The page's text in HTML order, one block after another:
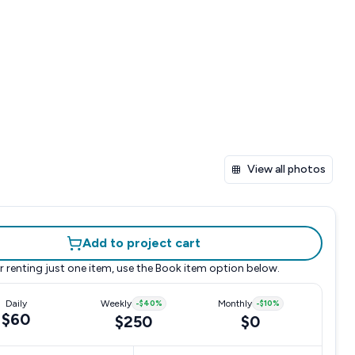
View all photos
Add to project cart
renting just one item, use the Book item option below.
Daily
$60
Weekly -$40%
$250
Monthly -$10%
$0